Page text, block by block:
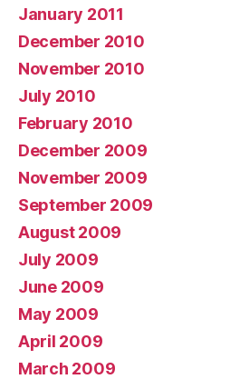
January 2011
December 2010
November 2010
July 2010
February 2010
December 2009
November 2009
September 2009
August 2009
July 2009
June 2009
May 2009
April 2009
March 2009